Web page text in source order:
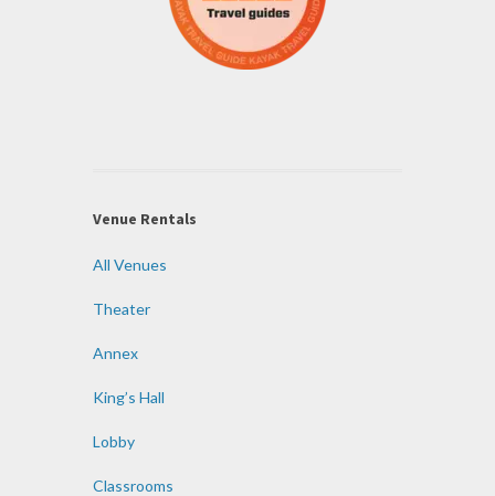
Venue Rentals
All Venues
Theater
Annex
King’s Hall
Lobby
Classrooms